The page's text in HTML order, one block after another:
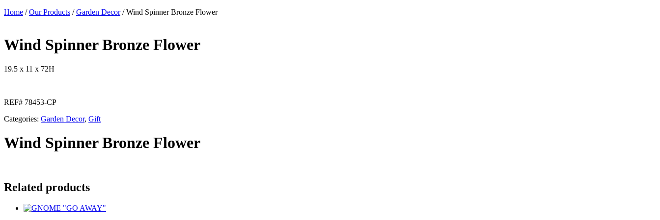
Home /Our Products /Garden Decor/ Wind Spinner Bronze Flower
Wind Spinner Bronze Flower
19.5 x 11 x 72H
REF# 78453-CP
Categories: Garden Decor, Gift
Wind Spinner Bronze Flower
Related products